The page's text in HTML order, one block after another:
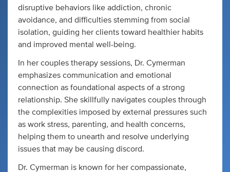
disruptive behaviors like addiction, chronic
avoidance, and difficulties stemming from social
isolation, guiding her clients toward healthier habits
and improved mental well-being.
In her couples therapy sessions, Dr. Cymerman
emphasizes communication and emotional
connection as foundational aspects of a strong
relationship. She skillfully navigates couples through
the complexities imposed by external pressures such
as work stress, parenting, and health concerns,
helping them to unearth and resolve underlying
issues that may be causing discord.
Dr. Cymerman is known for her compassionate,